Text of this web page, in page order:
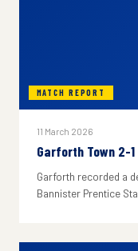
MATCH REPORT
11 March 2026
Garforth Town 2-
Garforth recorded a
Bannister Prentice